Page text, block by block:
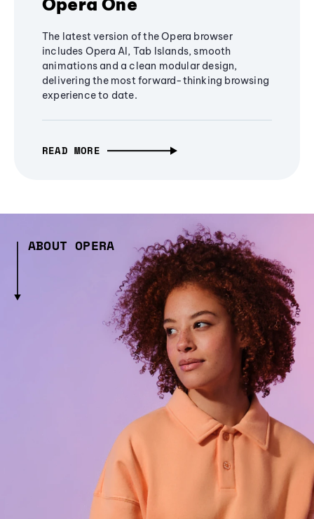
Opera One
The latest version of the Opera browser
includes Opera AI, Tab Islands, smooth
animations and a clean modular design,
delivering the most forward-thinking browsing
experience to date.
READ MORE
ABOUT OPERA